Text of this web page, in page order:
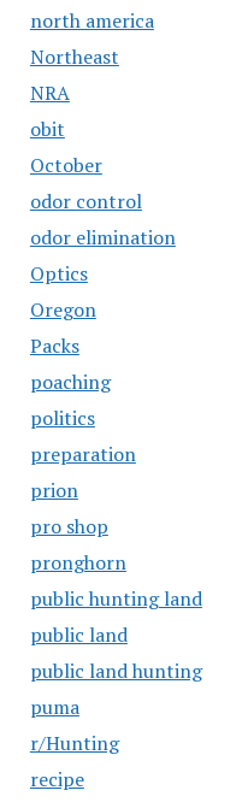
north america
Northeast
NRA
obit
October
odor control
odor elimination
Optics
Oregon
Packs
poaching
politics
preparation
prion
pro shop
pronghorn
public hunting land
public land
public land hunting
puma
r/Hunting
recipe